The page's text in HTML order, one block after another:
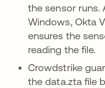
the sensor runs.
Windows, Okta
ensures the
reading the file.
Crowdstrike
the data.zta file